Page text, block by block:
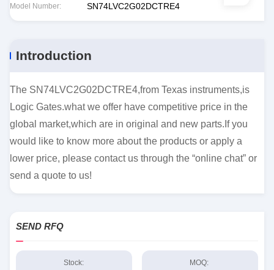
Model Number: SN74LVC2G02DCTRE4
Introduction
The SN74LVC2G02DCTRE4,from Texas instruments,is
Logic Gates.what we offer have competitive price in the
global market,which are in original and new parts.If you
would like to know more about the products or apply a
lower price, please contact us through the “online chat” or
send a quote to us!
SEND RFQ
Stock: MOQ: